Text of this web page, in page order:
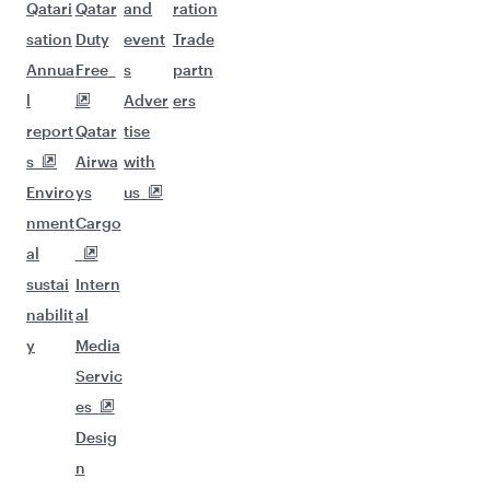
Qatari
sation
Annua
l
report
s
Enviro
nment
al
sustai
nabilit
y
Qatar
Duty
Free
Qatar
Airwa
ys
Cargo
Intern
al
Media
Servic
es
Desig
n
and
event
s
Adver
tise
with
us
ration
Trade
partn
ers